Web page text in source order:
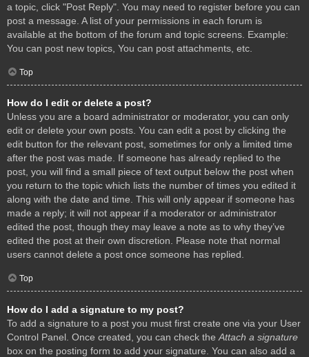
a topic, click "Post Reply". You may need to register before you can
post a message. A list of your permissions in each forum is
available at the bottom of the forum and topic screens. Example:
You can post new topics, You can post attachments, etc.
Top
How do I edit or delete a post?
Unless you are a board administrator or moderator, you can only
edit or delete your own posts. You can edit a post by clicking the
edit button for the relevant post, sometimes for only a limited time
after the post was made. If someone has already replied to the
post, you will find a small piece of text output below the post when
you return to the topic which lists the number of times you edited it
along with the date and time. This will only appear if someone has
made a reply; it will not appear if a moderator or administrator
edited the post, though they may leave a note as to why they’ve
edited the post at their own discretion. Please note that normal
users cannot delete a post once someone has replied.
Top
How do I add a signature to my post?
To add a signature to a post you must first create one via your User
Control Panel. Once created, you can check the Attach a signature
box on the posting form to add your signature. You can also add a